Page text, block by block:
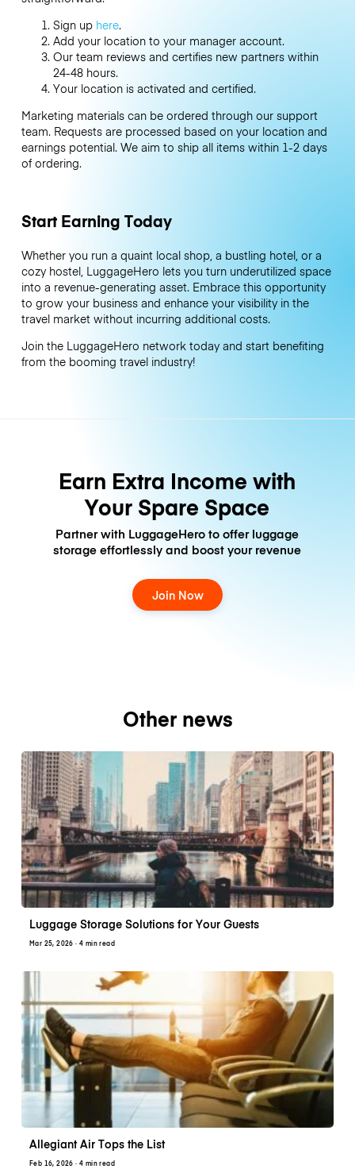
Sign up here.
Add your location to your manager account.
Our team reviews and certifies new partners within
24-48 hours.
Your location is activated and certified.
Marketing materials can be ordered through our support
team. Requests are processed based on your location and
earnings potential. We aim to ship all items within 1-2 days
of ordering.
Start Earning Today
Whether you run a quaint local shop, a bustling hotel, or a
cozy hostel, LuggageHero lets you turn underutilized space
into a revenue-generating asset. Embrace this opportunity
to grow your business and enhance your visibility in the
travel market without incurring additional costs.
Join the LuggageHero network today and start benefiting
from the booming travel industry!
Earn Extra Income with
Your Spare Space
Partner with LuggageHero to offer luggage
storage effortlessly and boost your revenue
Join Now
Other news
Luggage Storage Solutions for Your Guests
Mar 25, 2026 · 4 min read
Allegiant Air Tops the List
Feb 16, 2026 · 4 min read